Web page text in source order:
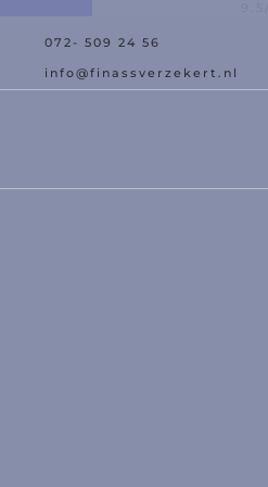
072- 509 24 56
info@finassverzekert.nl